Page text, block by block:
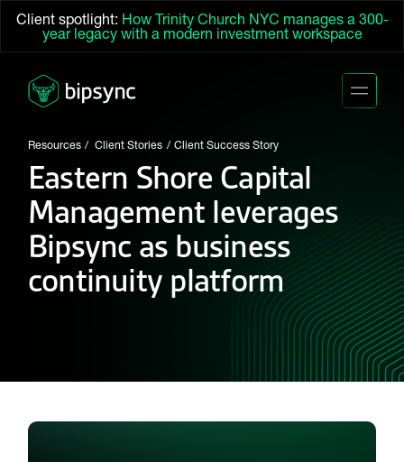
Client spotlight: How Trinity Church NYC manages a 300-
year legacy with a modern investment workspace
Resources Client Stories Client Success Story
Eastern Shore Capital
Management leverages
Bipsync as business
continuity platform